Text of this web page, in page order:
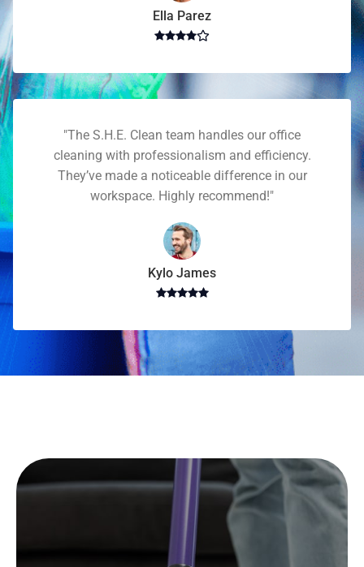
Ella Parez
"The S.H.E. Clean team handles our office
cleaning with professionalism and efficiency.
They’ve made a noticeable difference in our
workspace. Highly recommend!"
Kylo James